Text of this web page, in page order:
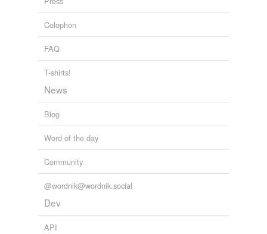
Colophon
FAQ
T-shirts!
News
Blog
Word of the day
Community
@wordnik@wordnik.social
Dev
API